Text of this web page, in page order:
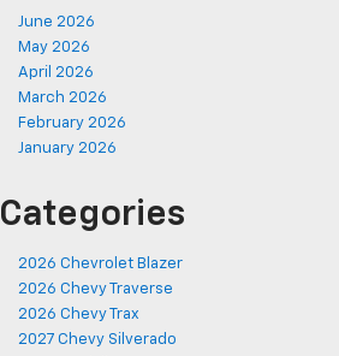
June 2026
May 2026
April 2026
March 2026
February 2026
January 2026
Categories
2026 Chevrolet Blazer
2026 Chevy Traverse
2026 Chevy Trax
2027 Chevy Silverado